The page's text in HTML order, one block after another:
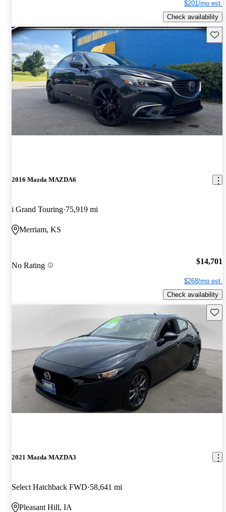
$201/mo est.
Check availability
2016 Mazda MAZDA6
i Grand Touring 75,919 mi
Merriam, KS
No Rating $14,701
$268/mo est.
Check availability
2021 Mazda MAZDA3
Select Hatchback FWD 58,641 mi
Pleasant Hill, IA